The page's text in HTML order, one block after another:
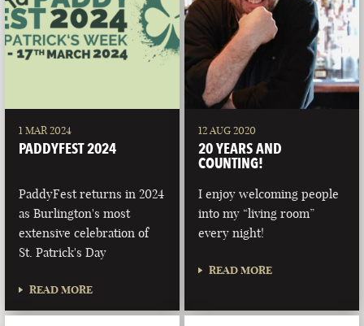
1 MAR 2024
PADDYFEST 2024
PaddyFest returns in 2024
as Burlington's most
extensive celebration of
St. Patrick's Day
READ MORE
12 AUG 2020
20 YEARS AND
COUNTING!
I enjoy welcoming people
into my “living room”
every night!
READ MORE